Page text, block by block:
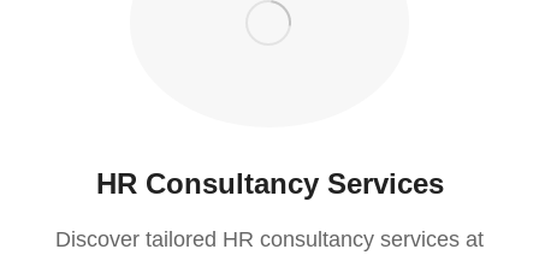
HR Consultancy Services
Discover tailored HR consultancy services at